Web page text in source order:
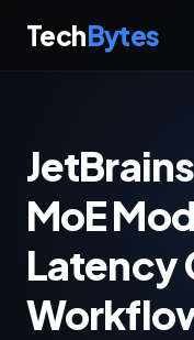
TechBytes
MoE
Latency